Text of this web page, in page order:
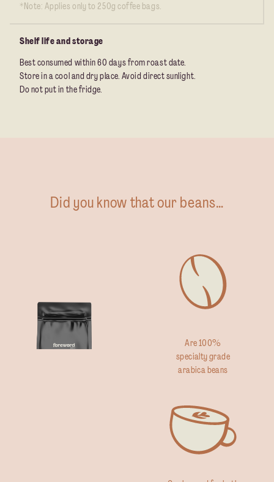
*Note: Applies only to 250g coffee bags.
Shelf life and storage
Best consumed within 60 days from roast date.
Store in a cool and dry place. Avoid direct sunlight.
Do not put in the fridge.
Did you know that our beans…
Are 100%
specialty grade
arabica beans